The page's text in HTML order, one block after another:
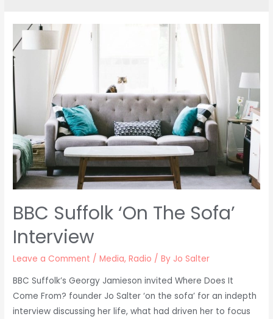
BBC Suffolk ‘On The Sofa’
Interview
Leave a Comment /Media,Radio / By Jo Salter
BBC Suffolk’s Georgy Jamieson invited Where Does It
Come From? founder Jo Salter ‘on the sofa’ for an indepth
interview discussing her life, what had driven her to focus